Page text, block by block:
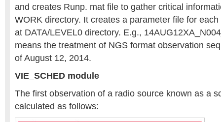
and creates Runp. mat file to gather critical
WORK directory. It creates a parameter file for
at DATA/LEVEL0 directory. E.g.,
means the treatment of NGS format observation
of August 12, 2014.
VIE_SCHED module
The first observation of a radio source known as a
calculated as follows: